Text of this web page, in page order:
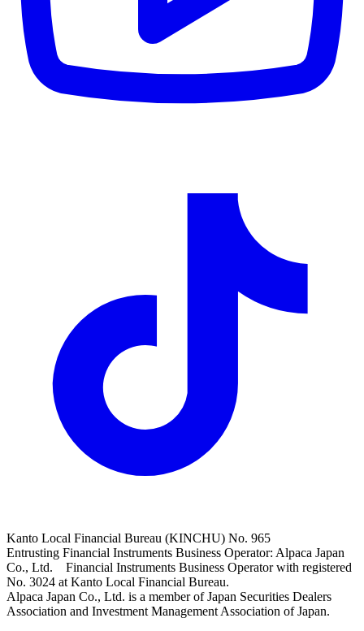
Kanto Local Financial Bureau (KINCHU) No. 965
Entrusting Financial Instruments Business Operator: Alpaca Japan
Co., Ltd. Financial Instruments Business Operator with registered
No. 3024 at Kanto Local Financial Bureau.
Alpaca Japan Co., Ltd. is a member of Japan Securities Dealers
Association and Investment Management Association of Japan.